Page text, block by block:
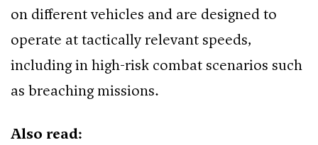
on different vehicles and are designed to
operate at tactically relevant speeds,
including in high-risk combat scenarios such
as breaching missions.
Also read: